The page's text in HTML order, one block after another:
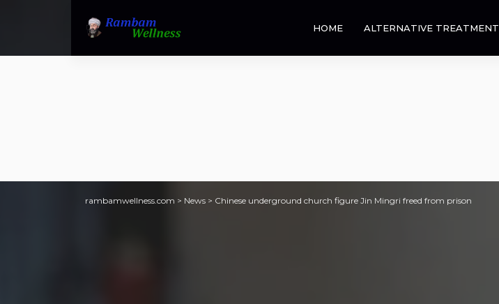
HOME ALTERNATIVE TREATMENT
rambamwellness.com > News > Chinese underground church figure Jin Mingri freed from prison